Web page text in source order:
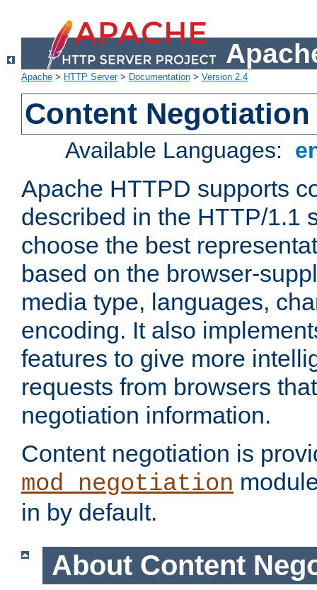
Apache > HTTP Server> Documentation > Version 2.4
Content Negotiation
Available Languages:
Apache HTTPD supports
described in the HTTP/1.1
choose the best
based on the browser-
media type, languages,
encoding. It also
features to give more
requests from browsers
negotiation information.
Content negotiation is
mod_negotiation
in by default.
About Content